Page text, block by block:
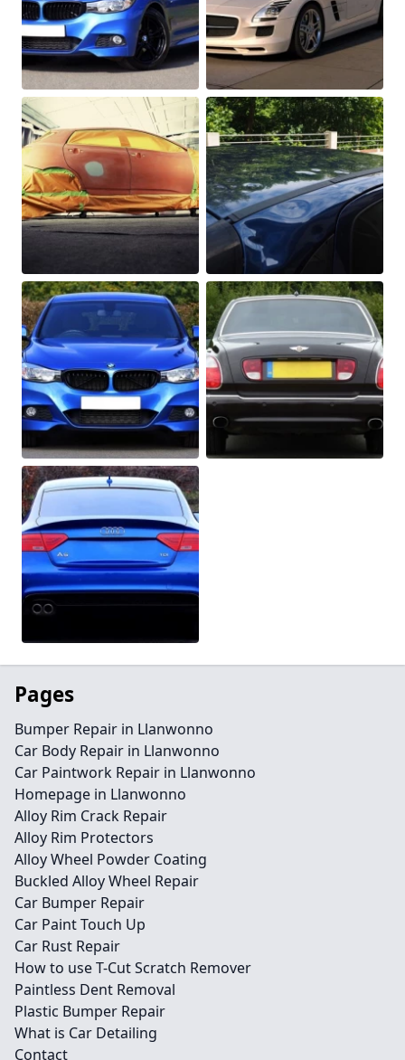
Pages
Bumper Repair in Llanwonno
Car Body Repair in Llanwonno
Car Paintwork Repair in Llanwonno
Homepage in Llanwonno
Alloy Rim Crack Repair
Alloy Rim Protectors
Alloy Wheel Powder Coating
Buckled Alloy Wheel Repair
Car Bumper Repair
Car Paint Touch Up
Car Rust Repair
How to use T-Cut Scratch Remover
Paintless Dent Removal
Plastic Bumper Repair
What is Car Detailing
Contact